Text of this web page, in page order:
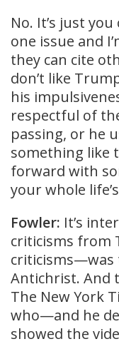
No. It’s just
one issue and
they can cite
don’t like
his
respectful of
passing, or he
something like
forward with
your whole
Fowler: It’s
criticisms from
criticisms—was
Antichrist. And
The New York
who—and he
showed the